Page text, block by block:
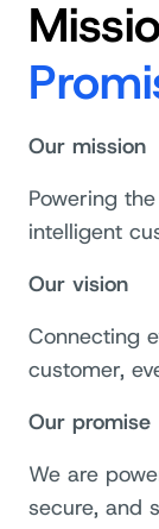
Our mission
Powering
intelligent
Our vision
Connecting
customer,
Our promise
We are
secure, and